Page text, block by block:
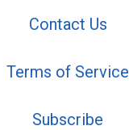
Contact Us
Terms of Service
Subscribe